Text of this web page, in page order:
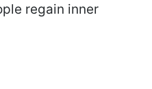
regain inner